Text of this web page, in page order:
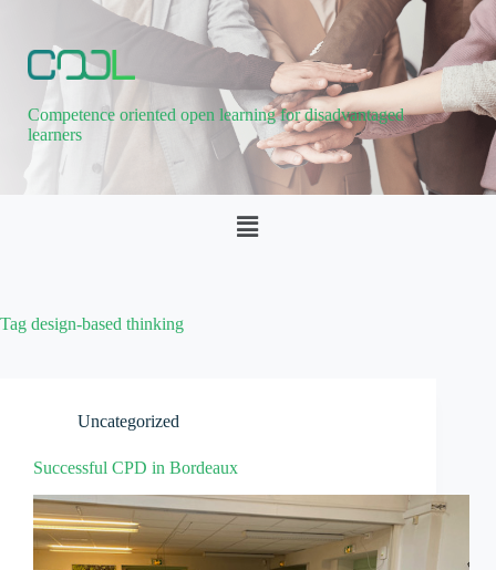
Competence oriented open learning for disadvantaged
learners
Tag design-based thinking
Uncategorized
Successful CPD in Bordeaux